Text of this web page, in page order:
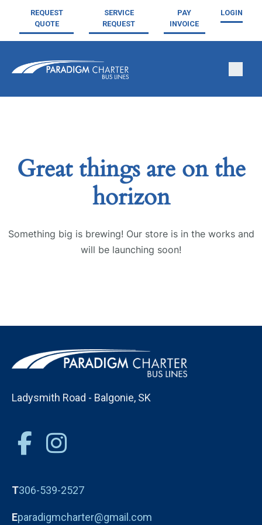
REQUEST
QUOTE
SERVICE
REQUEST
PAY
INVOICE
LOGIN
Great things are on the
horizon
Something big is brewing! Our store is in the works and
will be launching soon!
Ladysmith Road - Balgonie, SK
T306-539-2527
Eparadigmcharter@gmail.com